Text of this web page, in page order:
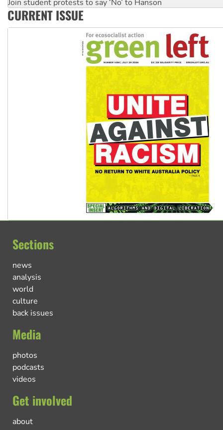
Deal-making on AUKUS and Palestine is a dead-end
High Court challenge begins against Queensland’s ‘stupid’
CURRENT ISSUE
Sections
news
analysis
world
culture
back issues
Media
photos
podcasts
videos
Get involved
about